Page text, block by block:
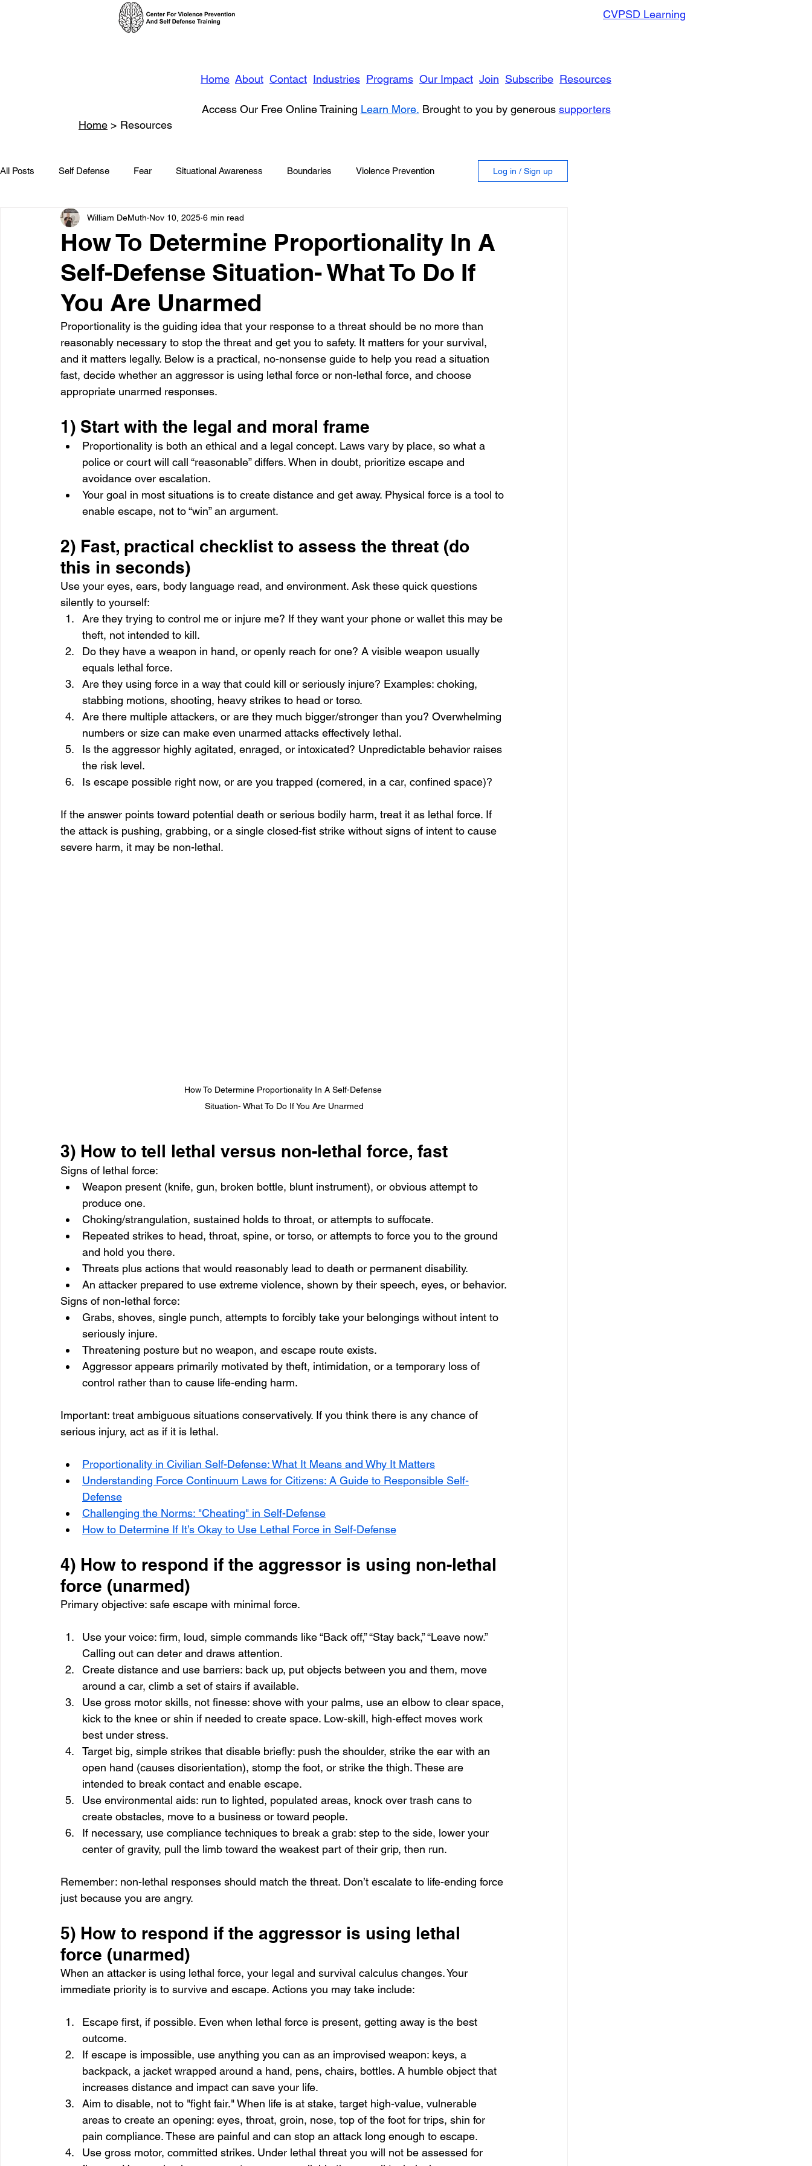
CVPSD Learning
Home About Contact Industries Programs Our Impact Join Subscribe Resources
Access Our Free Online Training Learn More. Brought to you by generous supporters
Home > Resources
All Posts Self Defense Fear Situational Awareness Boundaries Violence Prevention
Conflict Management Stalking Domestic Violence
Conflict De-escalation Featured Children Behavioral Health Education Security
Log in / Sign up
How To Determine Proportionality In A
Self-Defense Situation- What To Do If
You Are Unarmed
William DeMuth Nov 10, 2025 6 min read
Proportionality is the guiding idea that your response to a threat should be no more than
reasonably necessary to stop the threat and get you to safety. It matters for your survival,
and it matters legally. Below is a practical, no-nonsense guide to help you read a situation
fast, decide whether an aggressor is using lethal force or non-lethal force, and choose
appropriate unarmed responses.
1) Start with the legal and moral frame
Proportionality is both an ethical and a legal concept. Laws vary by place, so what a
police or court will call “reasonable” differs. When in doubt, prioritize escape and
avoidance over escalation.
Your goal in most situations is to create distance and get away. Physical force is a tool to
enable escape, not to “win” an argument.
2) Fast, practical checklist to assess the threat (do
this in seconds)
Use your eyes, ears, body language read, and environment. Ask these quick questions
silently to yourself:
Are they trying to control me or injure me? If they want your phone or wallet this may be
theft, not intended to kill.
Do they have a weapon in hand, or openly reach for one? A visible weapon usually
equals lethal force.
Are they using force in a way that could kill or seriously injure? Examples: choking,
stabbing motions, shooting, heavy strikes to head or torso.
Are there multiple attackers, or are they much bigger/stronger than you? Overwhelming
numbers or size can make even unarmed attacks effectively lethal.
Is the aggressor highly agitated, enraged, or intoxicated? Unpredictable behavior raises
the risk level.
Is escape possible right now, or are you trapped (cornered, in a car, confined space)?
If the answer points toward potential death or serious bodily harm, treat it as lethal force. If
the attack is pushing, grabbing, or a single closed-fist strike without signs of intent to cause
severe harm, it may be non-lethal.
How To Determine Proportionality In A Self-Defense
Situation- What To Do If You Are Unarmed
3) How to tell lethal versus non-lethal force, fast
Signs of lethal force:
Weapon present (knife, gun, broken bottle, blunt instrument), or obvious attempt to
produce one.
Choking/strangulation, sustained holds to throat, or attempts to suffocate.
Repeated strikes to head, throat, spine, or torso, or attempts to force you to the ground
and hold you there.
Threats plus actions that would reasonably lead to death or permanent disability.
An attacker prepared to use extreme violence, shown by their speech, eyes, or behavior.
Signs of non-lethal force:
Grabs, shoves, single punch, attempts to forcibly take your belongings without intent to
seriously injure.
Threatening posture but no weapon, and escape route exists.
Aggressor appears primarily motivated by theft, intimidation, or a temporary loss of
control rather than to cause life-ending harm.
Important: treat ambiguous situations conservatively. If you think there is any chance of
serious injury, act as if it is lethal.
Proportionality in Civilian Self-Defense: What It Means and Why It Matters
Understanding Force Continuum Laws for Citizens: A Guide to Responsible Self-
Defense
Challenging the Norms: "Cheating" in Self-Defense
How to Determine If It’s Okay to Use Lethal Force in Self-Defense
4) How to respond if the aggressor is using non-lethal
force (unarmed)
Primary objective: safe escape with minimal force.
Use your voice: firm, loud, simple commands like “Back off,” “Stay back,” “Leave now.”
Calling out can deter and draws attention.
Create distance and use barriers: back up, put objects between you and them, move
around a car, climb a set of stairs if available.
Use gross motor skills, not finesse: shove with your palms, use an elbow to clear space,
kick to the knee or shin if needed to create space. Low-skill, high-effect moves work
best under stress.
Target big, simple strikes that disable briefly: push the shoulder, strike the ear with an
open hand (causes disorientation), stomp the foot, or strike the thigh. These are
intended to break contact and enable escape.
Use environmental aids: run to lighted, populated areas, knock over trash cans to
create obstacles, move to a business or toward people.
If necessary, use compliance techniques to break a grab: step to the side, lower your
center of gravity, pull the limb toward the weakest part of their grip, then run.
Remember: non-lethal responses should match the threat. Don’t escalate to life-ending force
just because you are angry.
5) How to respond if the aggressor is using lethal
force (unarmed)
When an attacker is using lethal force, your legal and survival calculus changes. Your
immediate priority is to survive and escape. Actions you may take include:
Escape first, if possible. Even when lethal force is present, getting away is the best
outcome.
If escape is impossible, use anything you can as an improvised weapon: keys, a
backpack, a jacket wrapped around a hand, pens, chairs, bottles. A humble object that
increases distance and impact can save your life.
Aim to disable, not to "fight fair." When life is at stake, target high-value, vulnerable
areas to create an opening: eyes, throat, groin, nose, top of the foot for trips, shin for
pain compliance. These are painful and can stop an attack long enough to escape.
Use gross motor, committed strikes. Under lethal threat you will not be assessed for